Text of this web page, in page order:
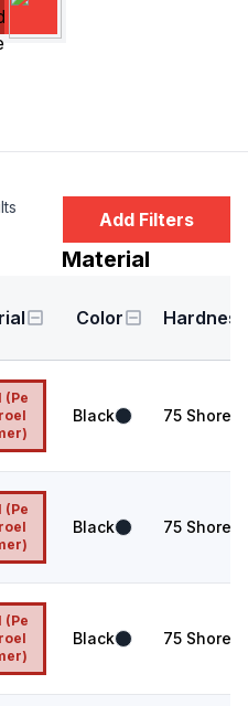
Add Filters
Material
Color Hardness
(Pe
Black 75 Shore A
(Pe
Black 75 Shore A
(Pe
Black 75 Shore A